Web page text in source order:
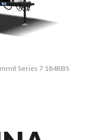
Series 7 184RBS